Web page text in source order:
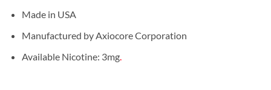
Made in USA
Manufactured by Axiocore Corporation
Available Nicotine: 3mg.